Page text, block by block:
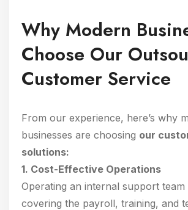
Why Modern
Choose Our
Customer Service
From our experience, here’s why
businesses are choosing our
solutions:
1. Cost-Effective Operations
Operating an internal support
covering the payroll, training, and